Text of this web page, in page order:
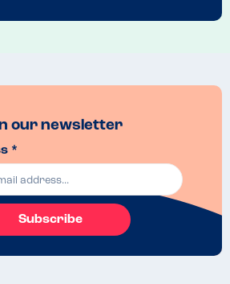
our newsletter
*
Subscribe